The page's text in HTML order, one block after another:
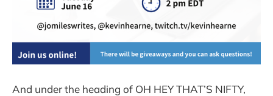
And under the heading of OH HEY THAT’S NIFTY,